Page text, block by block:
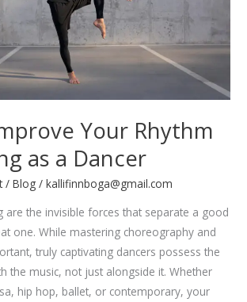
Your Rhythm
as a Dancer
/Blog /kallifinnboga@gmail.com
are the invisible forces that separate a good
one. While mastering choreography and
truly captivating dancers possess the
the music, not just alongside it. Whether
hip hop, ballet, or contemporary, your